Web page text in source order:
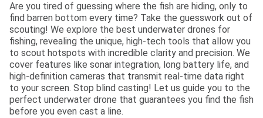
Are you tired of guessing where the fish are hiding, only to
find barren bottom every time? Take the guesswork out of
scouting! We explore the best underwater drones for
fishing, revealing the unique, high-tech tools that allow you
to scout hotspots with incredible clarity and precision. We
cover features like sonar integration, long battery life, and
high-definition cameras that transmit real-time data right
to your screen. Stop blind casting! Let us guide you to the
perfect underwater drone that guarantees you find the fish
before you even cast a line.